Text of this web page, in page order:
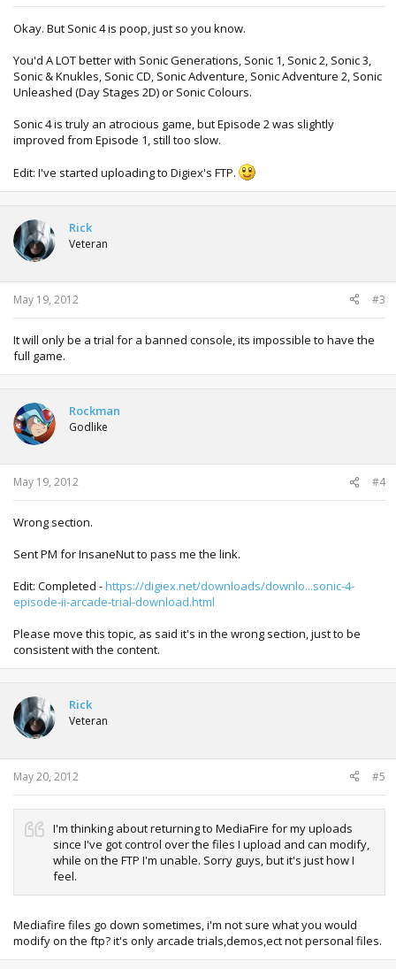
Okay. But Sonic 4 is poop, just so you know.
You'd A LOT better with Sonic Generations, Sonic 1, Sonic 2, Sonic 3,
Sonic & Knukles, Sonic CD, Sonic Adventure, Sonic Adventure 2, Sonic
Unleashed (Day Stages 2D) or Sonic Colours.
Sonic 4 is truly an atrocious game, but Episode 2 was slightly
improved from Episode 1, still too slow.
Edit: I've started uploading to Digiex's FTP.
Rick
Veteran
May 19, 2012 #3
It will only be a trial for a banned console, its impossible to have the
full game.
Rockman
Godlike
May 19, 2012 #4
Wrong section.
Sent PM for InsaneNut to pass me the link.
Edit: Completed -https://digiex.net/downloads/downlo...sonic-4-
episode-ii-arcade-trial-download.html
Please move this topic, as said it's in the wrong section, just to be
consistent with the content.
Rick
Veteran
May 20, 2012 #5
I'm thinking about returning to MediaFire for my uploads
since I've got control over the files I upload and can modify,
while on the FTP I'm unable. Sorry guys, but it's just how I
feel.
Mediafire files go down sometimes, i'm not sure what you would
modify on the ftp? it's only arcade trials,demos,ect not personal files.